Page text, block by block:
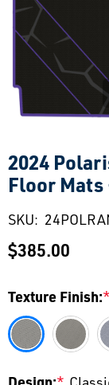
2024
Floor Mats
SKU:
$385.00
Texture Finish:*